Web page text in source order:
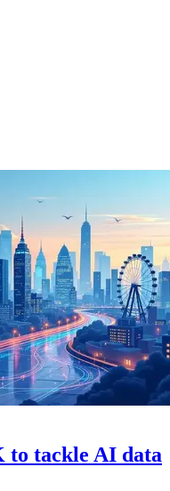
to tackle AI data